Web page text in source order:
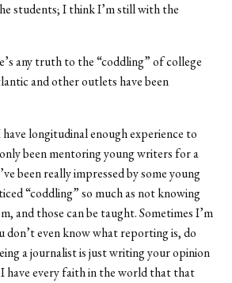
students; I think I’m still with the
any truth to the “coddling” of college
and other outlets have been
longitudinal enoughexperience to
been mentoring young writers for a
been really impressed by some young
“coddling” so much as not knowing
and those can be taught. Sometimes I’m
don’t even know what reporting is, do
a journalist is just writing your opinion
have every faith in the world that that